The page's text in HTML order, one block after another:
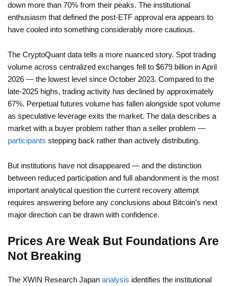
down more than 70% from their peaks. The institutional
enthusiasm that defined the post-ETF approval era appears to
have cooled into something considerably more cautious.
The CryptoQuant data tells a more nuanced story. Spot trading
volume across centralized exchanges fell to $679 billion in April
2026 — the lowest level since October 2023. Compared to the
late-2025 highs, trading activity has declined by approximately
67%. Perpetual futures volume has fallen alongside spot volume
as speculative leverage exits the market. The data describes a
market with a buyer problem rather than a seller problem —
participants stepping back rather than actively distributing.
But institutions have not disappeared — and the distinction
between reduced participation and full abandonment is the most
important analytical question the current recovery attempt
requires answering before any conclusions about Bitcoin’s next
major direction can be drawn with confidence.
Prices Are Weak But Foundations Are
Not Breaking
The XWIN Research Japan analysis identifies the institutional